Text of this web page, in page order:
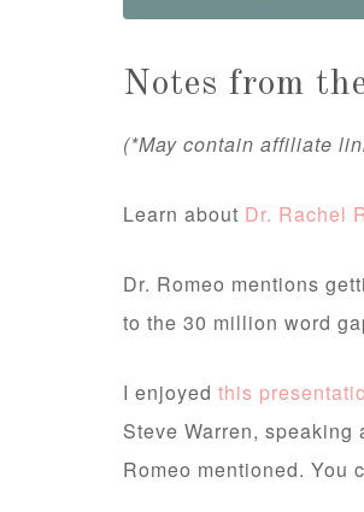
Notes from
(*May contain affiliate
Learn about Dr. Rachel
Dr. Romeo mentions
to the 30 million word
I enjoyed this
Steve Warren, speaking
Romeo mentioned. You